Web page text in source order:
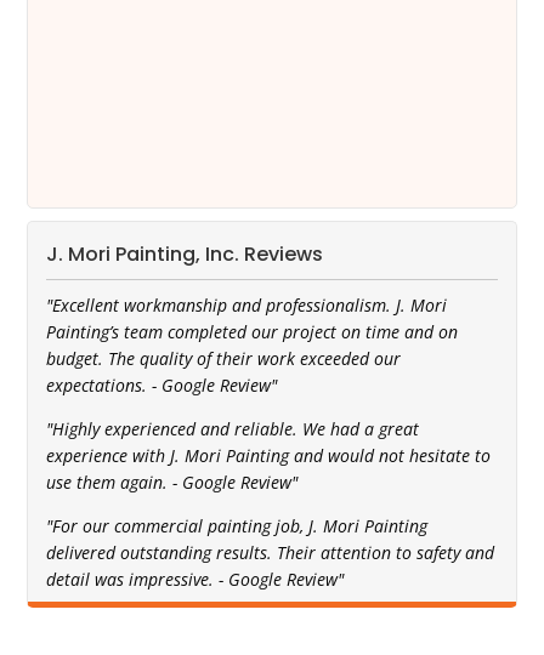
J. Mori Painting, Inc. Reviews
"Excellent workmanship and professionalism. J. Mori
Painting’s team completed our project on time and on
budget. The quality of their work exceeded our
expectations. - Google Review"
"Highly experienced and reliable. We had a great
experience with J. Mori Painting and would not hesitate to
use them again. - Google Review"
"For our commercial painting job, J. Mori Painting
delivered outstanding results. Their attention to safety and
detail was impressive. - Google Review"